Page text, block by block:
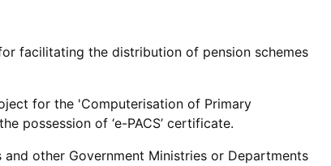
facilitating the distribution of pension schemes
for the 'Computerisation of Primary
possession of ‘e-PACS’ certificate.
other Government Ministries or Departments